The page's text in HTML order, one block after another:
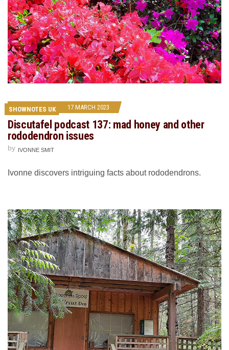
SHOWNOTES UK 17 MARCH 2023
Discutafel podcast 137: mad honey and other
rododendron issues
by IVONNE SMIT
Ivonne discovers intriguing facts about rododendrons.